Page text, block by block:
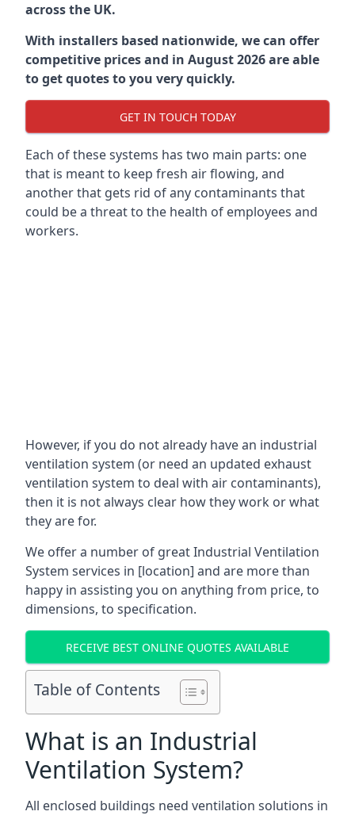
across the UK.
With installers based nationwide, we can offer
competitive prices and in August 2026 are able
to get quotes to you very quickly.
GET IN TOUCH TODAY
Each of these systems has two main parts: one
that is meant to keep fresh air flowing, and
another that gets rid of any contaminants that
could be a threat to the health of employees and
workers.
However, if you do not already have an industrial
ventilation system (or need an updated exhaust
ventilation system to deal with air contaminants),
then it is not always clear how they work or what
they are for.
We offer a number of great Industrial Ventilation
System services in [location] and are more than
happy in assisting you on anything from price, to
dimensions, to specification.
RECEIVE BEST ONLINE QUOTES AVAILABLE
Table of Contents
What is an Industrial
Ventilation System?
All enclosed buildings need ventilation solutions in